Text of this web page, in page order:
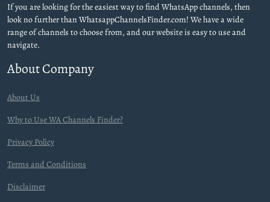
If you are looking for the easiest way to find WhatsApp channels, then
look no further than WhatsappChannelsFinder.com! We have a wide
range of channels to choose from, and our website is easy to use and
navigate.
About Company
About Us
Why to Use WA Channels Finder?
Privacy Policy
Terms and Conditions
Disclaimer